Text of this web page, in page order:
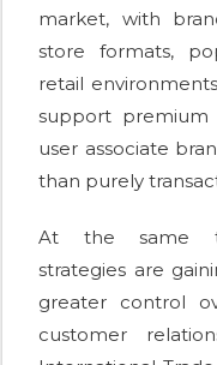
market, with
store formats,
retail
support premium
user associate
than purely
At the same
strategies are
greater control
customer